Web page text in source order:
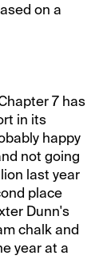
on a
7 has
in its
happy
not going
last year
place
Dunn's
chalk and
year at a